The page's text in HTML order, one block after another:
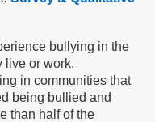
bullying in the
live or work.
in communities that
being bullied and
than half of the